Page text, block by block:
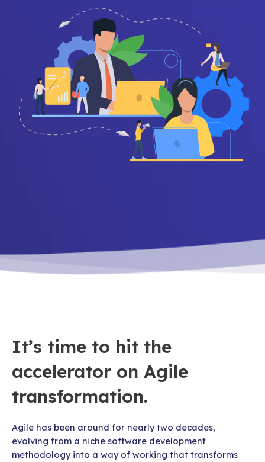
It’s time to hit the
accelerator on Agile
transformation.
Agile has been around for nearly two decades,
evolving from a niche software development
methodology into a way of working that transforms